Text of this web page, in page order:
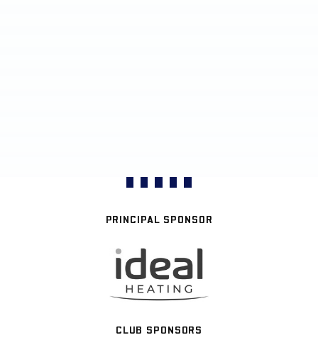
PRINCIPAL SPONSOR
CLUB SPONSORS